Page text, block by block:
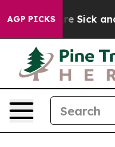
AGP PICKSAre Sick and